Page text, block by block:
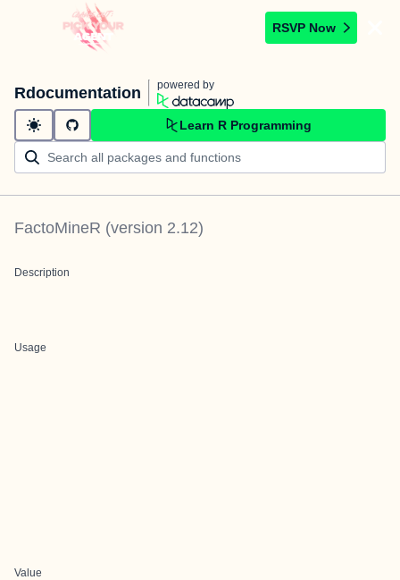
RSVP Now
Rdocumentation powered by
Learn R Programming
FactoMineR (version 2.12)
Description
Usage
Value